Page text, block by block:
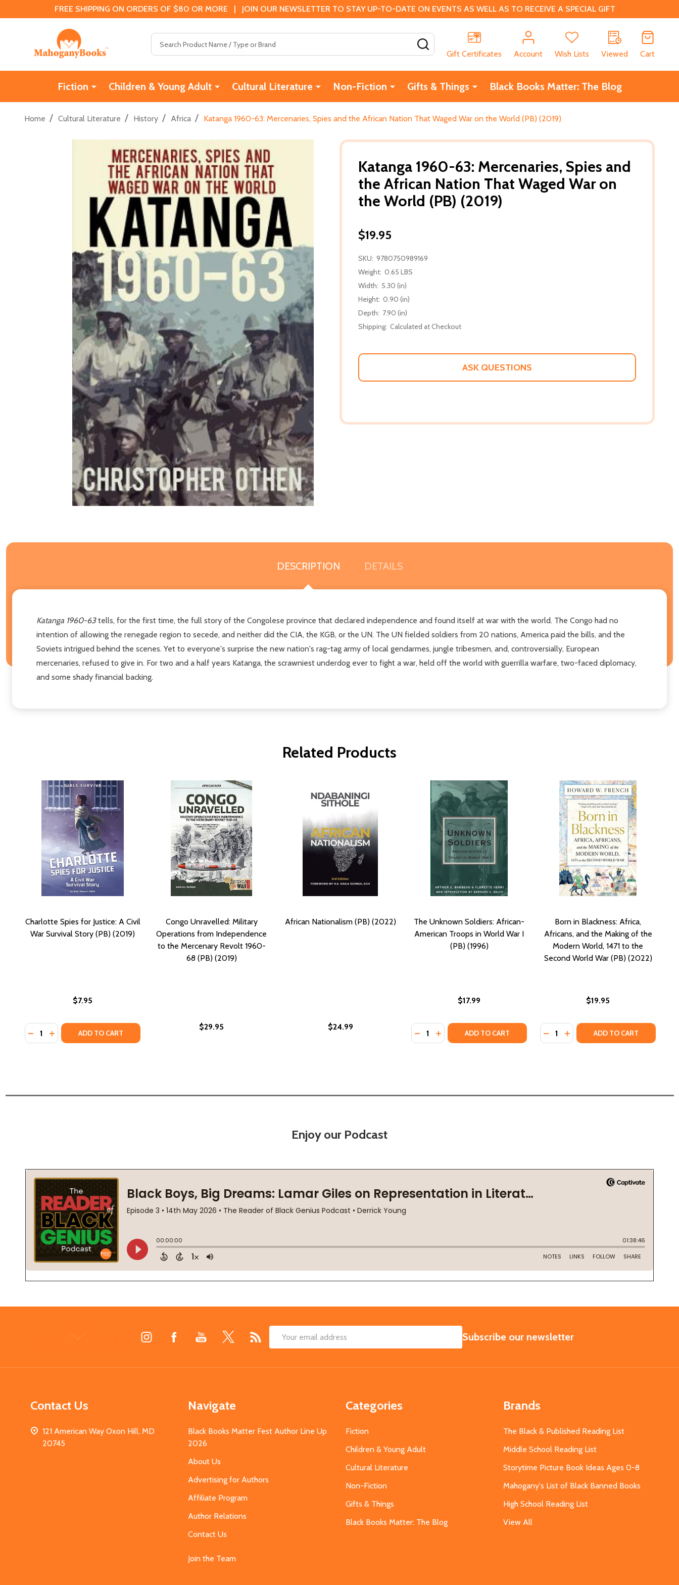
FREE SHIPPING ON ORDERS OF $80 OR MORE | JOIN OUR NEWSLETTER TO STAY UP-TO-DATE ON EVENTS AS WELL AS TO RECEIVE A SPECIAL GIFT
Gift Certificates
Account Wish Lists Viewed Cart
Fiction Children & Young Adult Cultural Literature Non-Fiction Gifts & Things Black Books Matter: The Blog
Home / Cultural Literature / History / Africa / Katanga 1960-63: Mercenaries, Spies and the African Nation That Waged War on the World (PB) (2019)
Katanga 1960-63: Mercenaries, Spies and
the African Nation That Waged War on
the World (PB) (2019)
$19.95
SKU: 9780750989169
Weight: 0.65 LBS
Width: 5.30 (in)
Height: 0.90 (in)
Depth: 7.90 (in)
Shipping: Calculated at Checkout
ASK QUESTIONS
DESCRIPTION DETAILS
Katanga 1960-63tells, for the first time, the full story of the Congolese province that declared independence and found itself at war with the world. The Congo had no
intention of allowing the renegade region to secede, and neither did the CIA, the KGB, or the UN. The UN fielded soldiers from 20 nations, America paid the bills, and the
Soviets intrigued behind the scenes. Yet to everyone's surprise the new nation's rag-tag army of local gendarmes, jungle tribesmen, and, controversially, European
mercenaries, refused to give in. For two and a half years Katanga, the scrawniest underdog ever to fight a war, held off the world with guerrilla warfare, two-faced diplomacy,
and some shady financial backing.
Related Products
Charlotte Spies for Justice: A Civil
War Survival Story (PB) (2019)
$7.95
Quantity:
DECREASE QUANTITY OF CHARLOTTE SPIES FOR JUSTICE: A CIVIL WAR SURVIVAL STORY (PB) (2019)
INCREASE QUANTITY OF CHARLOTTE SPIES FOR JUSTICE: A CIVIL WAR SURVIVAL STORY (PB) (2019)
ADD TO CART
Congo Unravelled: Military
Operations from Independence
to the Mercenary Revolt 1960-
68 (PB) (2019)
$29.95
African Nationalism (PB) (2022)
$24.99
The Unknown Soldiers: African-
American Troops in World War I
(PB) (1996)
$17.99
Quantity:
DECREASE QUANTITY OF THE UNKNOWN SOLDIERS: AFRICAN-
INCREASE QUANTITY OF THE UNKNOWN SOLDIERS: AFRICAN-
ADD TO CART
Born in Blackness: Africa,
Africans, and the Making of the
Modern World, 1471 to the
Second World War (PB) (2022)
$19.95
Quantity:
DECREASE QUANTITY OF BORN IN
INCREASE QUANTITY OF
ADD TO CART
Enjoy our Podcast
Email
SUBSCRIBE
Subscribe our newsletter
Contact Us
121 American Way Oxon Hill, MD
20745
Navigate
Black Books Matter Fest Author Line Up
2026
About Us
Advertising for Authors
Affiliate Program
Author Relations
Contact Us
Join the Team
Categories
Fiction
Children & Young Adult
Cultural Literature
Non-Fiction
Gifts & Things
Black Books Matter: The Blog
Brands
The Black & Published Reading List
Middle School Reading List
Storytime Picture Book Ideas Ages 0-8
Mahogany's List of Black Banned Books
High School Reading List
View All